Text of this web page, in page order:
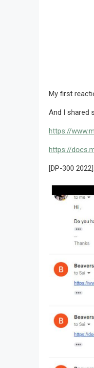
My first
And I shared
https://
https://
[DP-300 2022]: